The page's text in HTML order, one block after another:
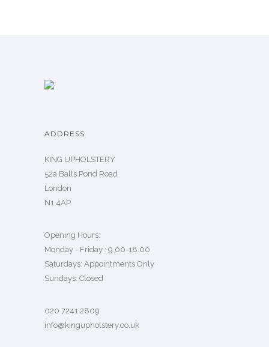
ADDRESS
KING UPHOLSTERY
52a Balls Pond Road
London
N1 4AP
Opening Hours:
Monday - Friday : 9.00-18.00
Saturdays: Appointments Only
Sundays: Closed
020 7241 2809
info@kingupholstery.co.uk